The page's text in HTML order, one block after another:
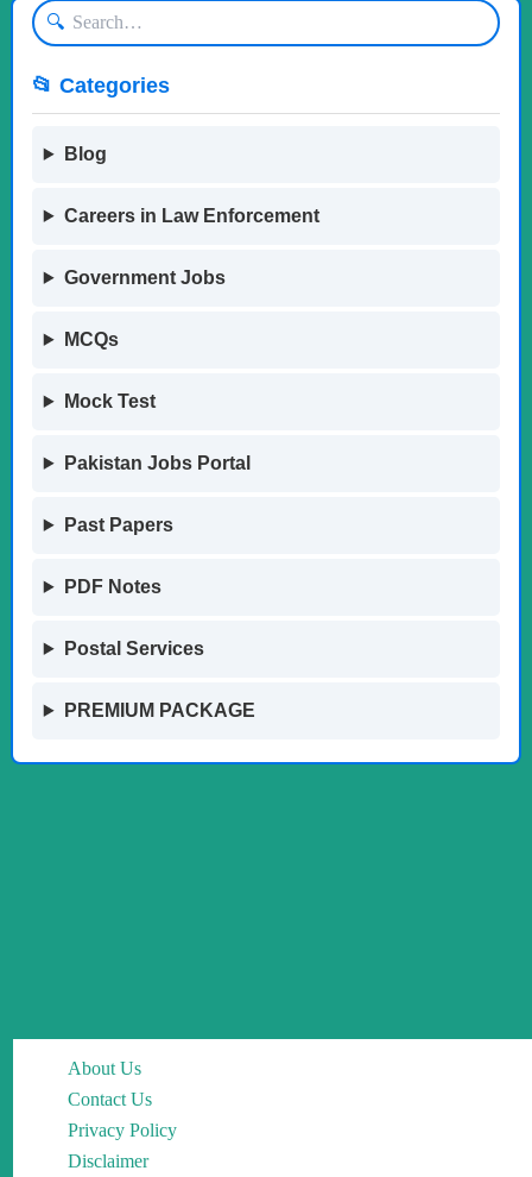
🔍
📂 Categories
Blog
Careers in Law Enforcement
Government Jobs
MCQs
Mock Test
Pakistan Jobs Portal
Past Papers
PDF Notes
Postal Services
PREMIUM PACKAGE
About Us
Contact Us
Privacy Policy
Disclaimer